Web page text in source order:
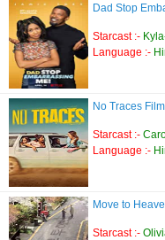
Dad Stop
Starcast :-
Language :-
No Traces
Starcast :-
Language :-
Move to
Starcast :-